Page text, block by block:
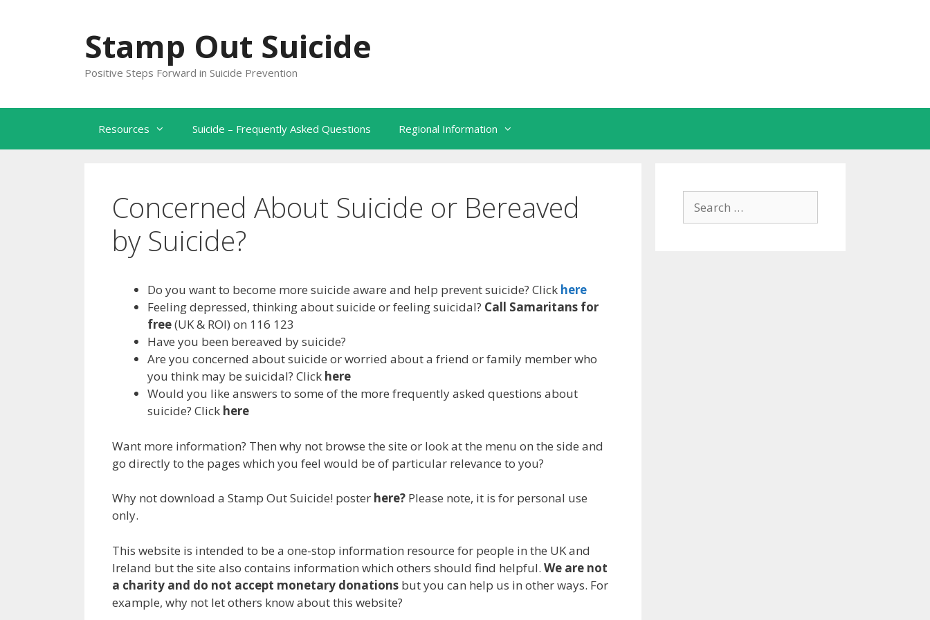
Stamp Out Suicide
Positive Steps Forward in Suicide Prevention
Resources Suicide – Frequently Asked Questions Regional Information
Concerned About Suicide or Bereaved
by Suicide?
Do you want to become more suicide aware and help prevent suicide? Click here
Feeling depressed, thinking about suicide or feeling suicidal? Call Samaritans for
free(UK & ROI) on 116 123
Have you been bereaved by suicide?
Are you concerned about suicide or worried about a friend or family member who
you think may be suicidal? Click here
Would you like answers to some of the more frequently asked questions about
suicide? Click here
Want more information? Then why not browse the site or look at the menu on the side and
go directly to the pages which you feel would be of particular relevance to you?
Why not download a Stamp Out Suicide! poster here? Please note, it is for personal use
only.
This website is intended to be a one-stop information resource for people in the UK and
Ireland but the site also contains information which others should find helpful. We are not
a charity and do not accept monetary donations but you can help us in other ways. For
example, why not let others know about this website?
for: